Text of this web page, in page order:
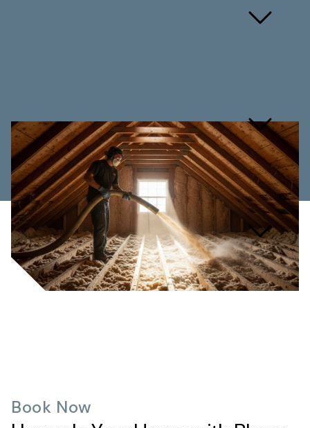
insured for insulation
work?
What kind of warranty do
you offer?
Book Now